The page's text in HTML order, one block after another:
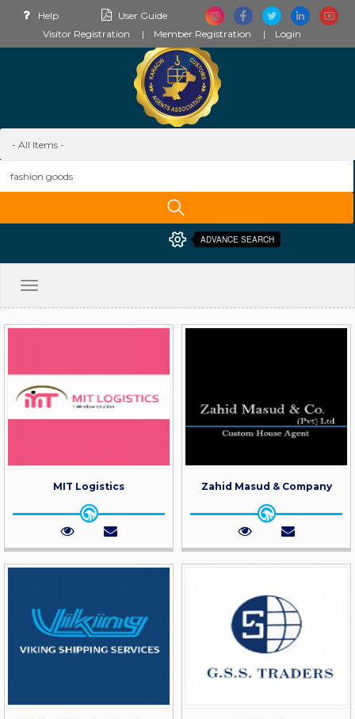
Help
User Guide
Visitor Registration
Member Registration Login
ADVANCE SEARCH
Toggle
MIT Logistics Zahid Masud & Company